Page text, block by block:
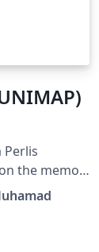
Refer to the